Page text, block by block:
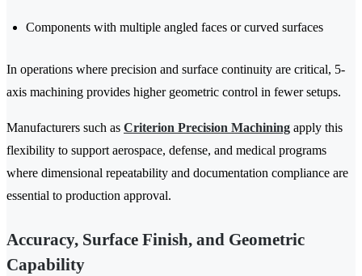
Components with multiple angled faces or curved surfaces
In operations where precision and surface continuity are critical, 5-
axis machining provides higher geometric control in fewer setups.
Manufacturers such as Criterion Precision Machining apply this
flexibility to support aerospace, defense, and medical programs
where dimensional repeatability and documentation compliance are
essential to production approval.
Accuracy, Surface Finish, and Geometric
Capability